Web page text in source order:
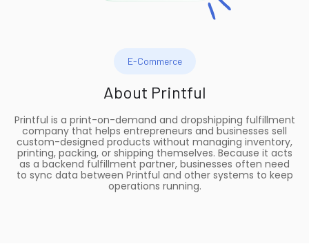
E-Commerce
About Printful
Printful is a print-on-demand and dropshipping fulfillment
company that helps entrepreneurs and businesses sell
custom-designed products without managing inventory,
printing, packing, or shipping themselves. Because it acts
as a backend fulfillment partner, businesses often need
to sync data between Printful and other systems to keep
operations running.